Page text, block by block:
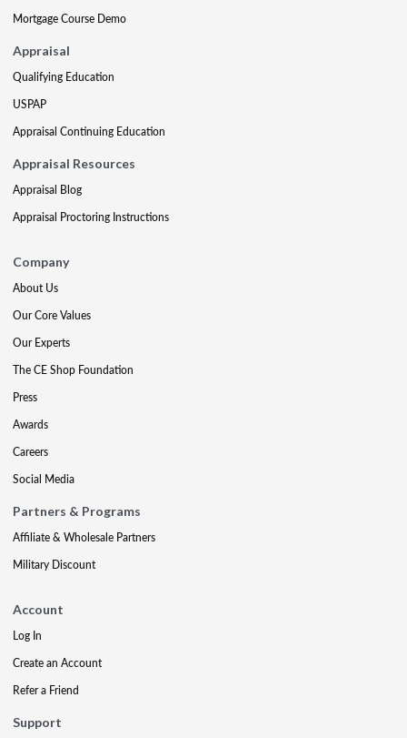
Mortgage Course Demo
Appraisal
Qualifying Education
USPAP
Appraisal Continuing Education
Appraisal Resources
Appraisal Blog
Appraisal Proctoring Instructions
Company
About Us
Our Core Values
Our Experts
The CE Shop Foundation
Press
Awards
Careers
Social Media
Partners & Programs
Affiliate & Wholesale Partners
Military Discount
Account
Log In
Create an Account
Refer a Friend
Support